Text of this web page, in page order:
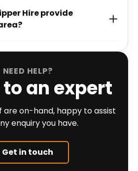
Hire provide
NEED HELP?
to an expert
on-hand, happy to assist
enquiry you have.
Get in touch